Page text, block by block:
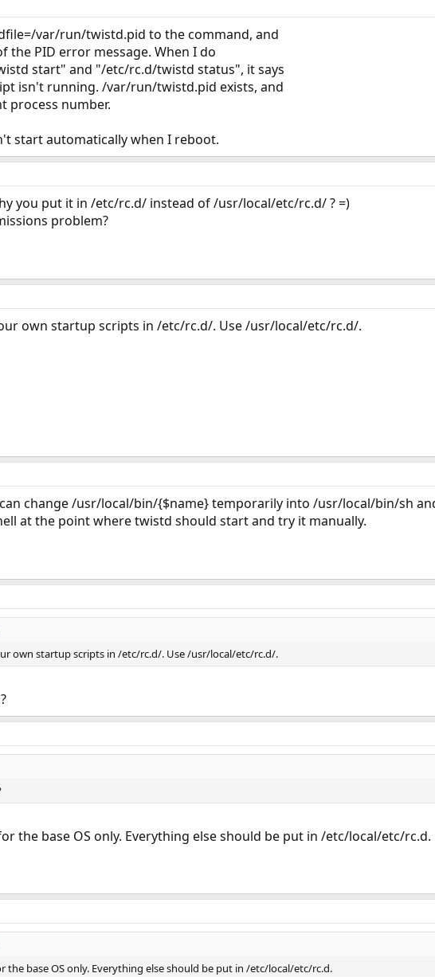
var/run/twistd.pid to the command, and
the PID error message. When I do
start" and "/etc/rc.d/twistd status", it says
isn't running. /var/run/twistd.pid exists, and
process number.
start automatically when I reboot.
you put it in /etc/rc.d/ instead of /usr/local/etc/rc.d/ ? =)
problem?
own startup scripts in /etc/rc.d/. Use /usr/local/etc/rc.d/.
change /usr/local/bin/{$name} temporarily into /usr/local/bin/sh
at the point where twistd should start and try it manually.
own startup scripts in /etc/rc.d/. Use /usr/local/etc/rc.d/.
the base OS only. Everything else should be put in /etc/local/etc/rc.d.
the base OS only. Everything else should be put in /etc/local/etc/rc.d.